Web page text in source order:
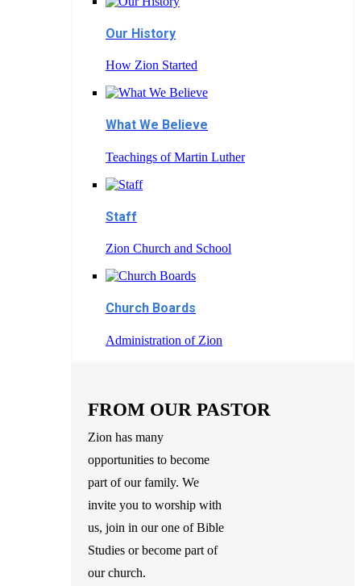
Our History
How Zion Started
What We Believe
Teachings of Martin Luther
Staff
Zion Church and School
Church Boards
Administration of Zion
FROM OUR PASTOR
Zion has many
opportunities to become
part of our family. We
invite you to worship with
us, join in our one of Bible
Studies or become part of
our church.